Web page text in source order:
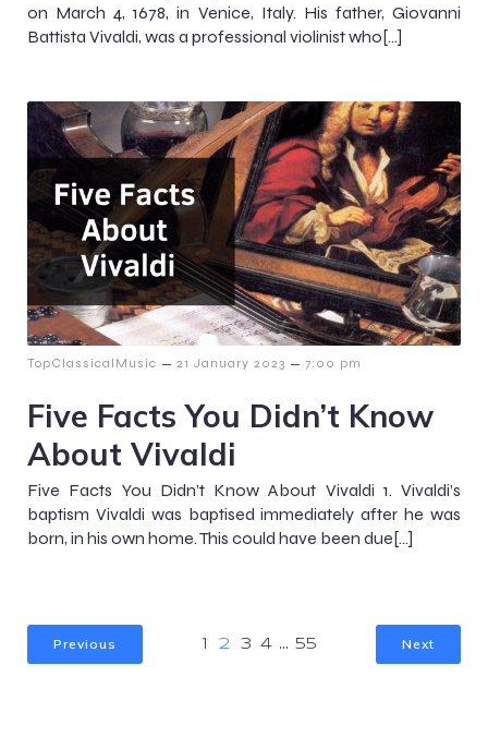
on March 4, 1678, in Venice, Italy. His father, Giovanni
Battista Vivaldi, was a professional violinist who[…]
TopClassicalMusic – 21 January 2023 – 7:00 pm
Five Facts You Didn’t Know
About Vivaldi
Five Facts You Didn’t Know About Vivaldi 1. Vivaldi’s
baptism Vivaldi was baptised immediately after he was
born, in his own home. This could have been due[…]
Previous 1 2 3 4 … 55 Next